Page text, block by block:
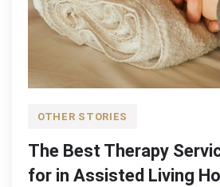
OTHER STORIES
The Best Therapy
for in Assisted Living